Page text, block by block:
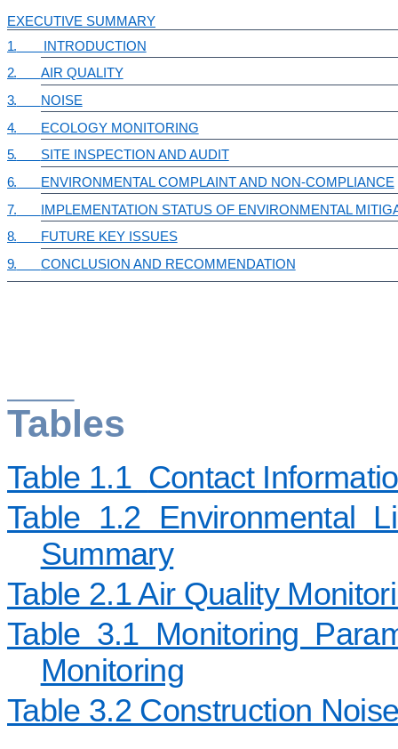
EXECUTIVE SUMMARY
1.
INTRODUCTION
2.
AIR QUALITY
3.
NOISE
4.
ECOLOGY MONITORING
5.
SITE INSPECTION AND AUDIT
6.
ENVIRONMENTAL COMPLAINT AND NON-COMPLIANCE
7.
IMPLEMENTATION STATUS OF ENVIRONMENTAL
8.
FUTURE KEY ISSUES
9.
CONCLUSION AND RECOMMENDATION
Tables
Table 1.1 Contact
Table 1.2 Environmental
Summary
Table 2.1 Air Quality
Table 3.1 Monitoring
Monitoring
Table 3.2 Construction